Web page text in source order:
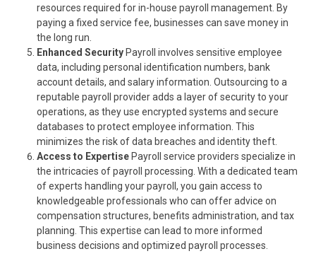
resources required for in-house payroll management. By
paying a fixed service fee, businesses can save money in
the long run.
Enhanced Security Payroll involves sensitive employee
data, including personal identification numbers, bank
account details, and salary information. Outsourcing to a
reputable payroll provider adds a layer of security to your
operations, as they use encrypted systems and secure
databases to protect employee information. This
minimizes the risk of data breaches and identity theft.
Access to Expertise Payroll service providers specialize in
the intricacies of payroll processing. With a dedicated team
of experts handling your payroll, you gain access to
knowledgeable professionals who can offer advice on
compensation structures, benefits administration, and tax
planning. This expertise can lead to more informed
business decisions and optimized payroll processes.